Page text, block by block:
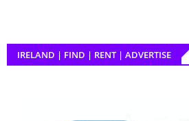
IRELAND | FIND | RENT | ADVERTISE